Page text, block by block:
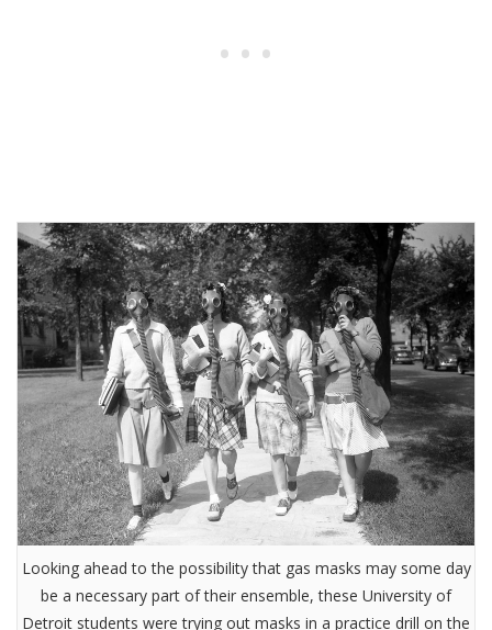
Looking ahead to the possibility that gas masks may some day
be a necessary part of their ensemble, these University of
Detroit students were trying out masks in a practice drill on the